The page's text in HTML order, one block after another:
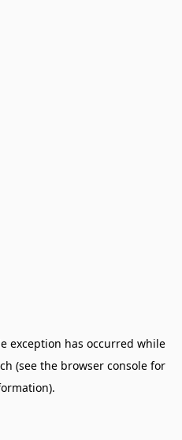
exception has occurred while
(see the browser consolefor